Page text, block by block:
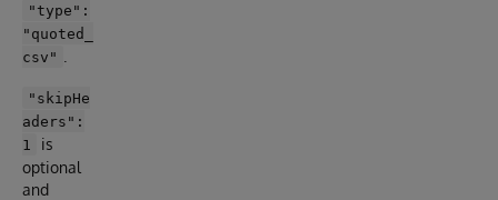
"type":
"quoted_
csv"
"skipHe
aders":
1
is
optional
and